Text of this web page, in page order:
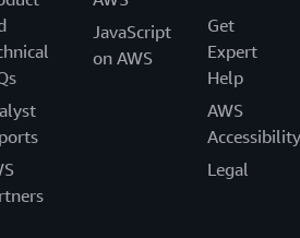
JavaScript
on AWS
Get
Expert
Help
AWS
Accessibility
Legal